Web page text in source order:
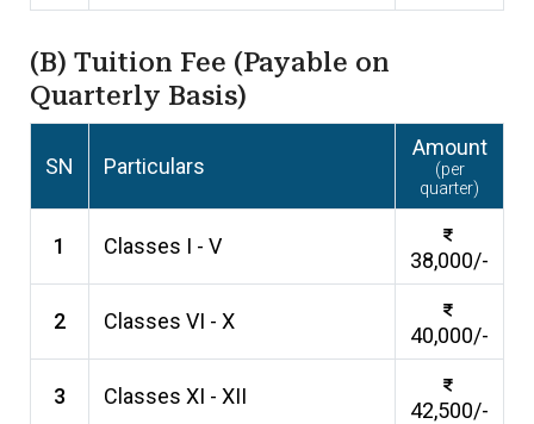
(B) Tuition Fee (Payable on
Quarterly Basis)
SN Particulars
Amount
(per
quarter)
1 Classes I - V
38,000/-
2 Classes VI - X
40,000/-
3 Classes XI - XII
42,500/-